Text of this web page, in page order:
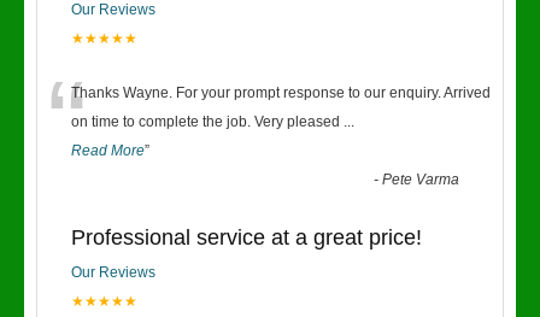
Our Reviews
★★★★★
“Thanks Wayne. For your prompt response to our enquiry. Arrived
on time to complete the job. Very pleased ...
Read More”
-Pete Varma
Professional service at a great price!
Our Reviews
★★★★★